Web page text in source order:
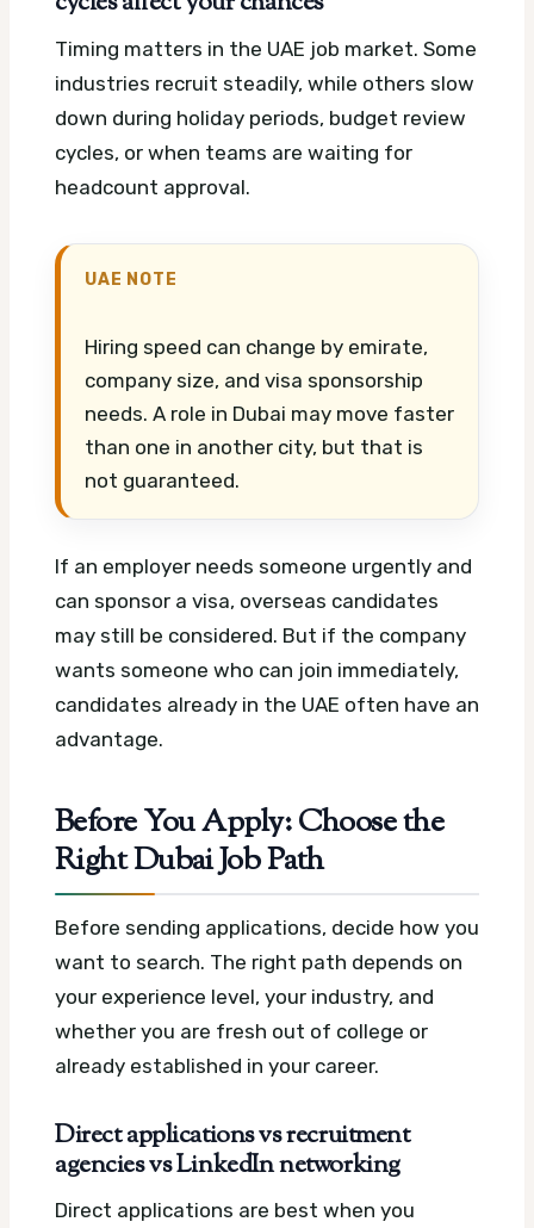
Timing matters in the UAE job market. Some
industries recruit steadily, while others slow
down during holiday periods, budget review
cycles, or when teams are waiting for
headcount approval.
UAE NOTE
Hiring speed can change by emirate,
company size, and visa sponsorship
needs. A role in Dubai may move faster
than one in another city, but that is
not guaranteed.
If an employer needs someone urgently and
can sponsor a visa, overseas candidates
may still be considered. But if the company
wants someone who can join immediately,
candidates already in the UAE often have an
advantage.
Before You Apply: Choose the
Right Dubai Job Path
Before sending applications, decide how you
want to search. The right path depends on
your experience level, your industry, and
whether you are fresh out of college or
already established in your career.
Direct applications vs recruitment
agencies vs LinkedIn networking
Direct applications are best when you